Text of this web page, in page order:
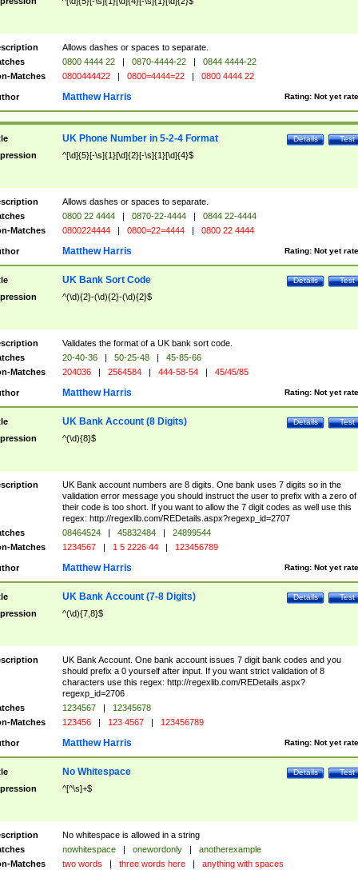
Allows dashes or spaces to separate.
0800 4444 22 | 0870-4444-22 |
0844 4444-22
Matches
0800444422 | 0800=4444=22 | 0800 4444 22
Rating: Not yet
Matthew Harris
Test
Details
UK Phone Number in 5-2-4 Format
^[\d]{5}[-\s]{1}[\d]{2}[-\s]{1}[\d]{4}$
Allows dashes or spaces to separate.
0800 22 4444 | 0870-22-4444 |
0844 22-4444
Matches
0800224444 | 0800=22=4444 | 0800 22 4444
Rating: Not yet
Matthew Harris
Test
Details
UK Bank Sort Code
^(\d){2}-(\d){2}-(\d){2}$
Validates the format of a UK bank sort code.
20-40-36 | 50-25-48 |
45-85-66
Matches
204036 | 2564584 | 444-58-54 | 45/45/85
Rating: Not yet
Matthew Harris
Test
Details
UK Bank Account (8 Digits)
^(\d){8}$
UK Bank account numbers are 8 digits. One bank uses 7 digits so in the
validation error message you should instruct the user to prefix with a zero of
their code is too short. If you want to allow the 7 digit codes as well use this
regex: http://regexlib.com/REDetails.aspx?regexp_id=2707
08464524 | 45832484 |
24899544
Matches
1234567 | 1 5 2226 44 | 123456789
Rating: Not yet
Matthew Harris
Test
Details
UK Bank Account (7-8 Digits)
^(\d){7,8}$
UK Bank Account. One bank account issues 7 digit bank codes and you
should prefix a 0 yourself after input. If you want strict validation of 8
characters use this regex: http://regexlib.com/REDetails.aspx?
regexp_id=2706
1234567 |
12345678
Matches
123456 | 123 4567 | 123456789
Rating: Not yet
Matthew Harris
Test
Details
No Whitespace
^[^\s]+$
No whitespace is allowed in a string
nowhitespace | onewordonly |
anotherexample
Matches
two words | three words here | anything with spaces